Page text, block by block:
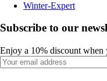
Winter-Expert
Subscribe to our
Enjoy a 10% discount when